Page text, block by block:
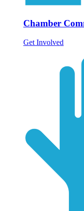
Chamber
Get Involved